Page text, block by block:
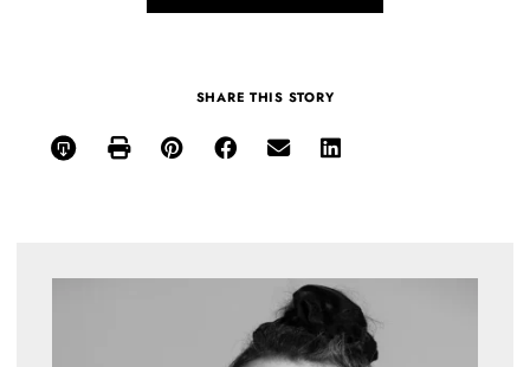
SHARE THIS STORY